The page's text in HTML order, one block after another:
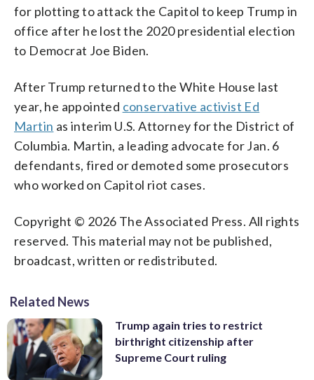
for plotting to attack the Capitol to keep Trump in
office after he lost the 2020 presidential election
to Democrat Joe Biden.
After Trump returned to the White House last
year, he appointed conservative activist Ed
Martin as interim U.S. Attorney for the District of
Columbia. Martin, a leading advocate for Jan. 6
defendants, fired or demoted some prosecutors
who worked on Capitol riot cases.
Copyright © 2026 The Associated Press. All rights
reserved. This material may not be published,
broadcast, written or redistributed.
Related News
Trump again tries to restrict
birthright citizenship after
Supreme Court ruling